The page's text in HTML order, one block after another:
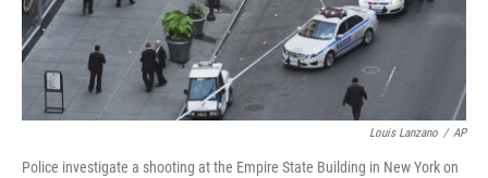
Louis Lanzano / AP
Police investigate a shooting at the Empire State Building in New York on